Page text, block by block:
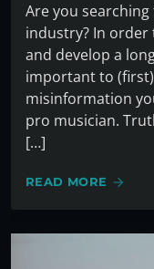
Are you
industry? In
and develop a
important to
misinformation
pro musician.
[…]
READ MORE arrow_forward